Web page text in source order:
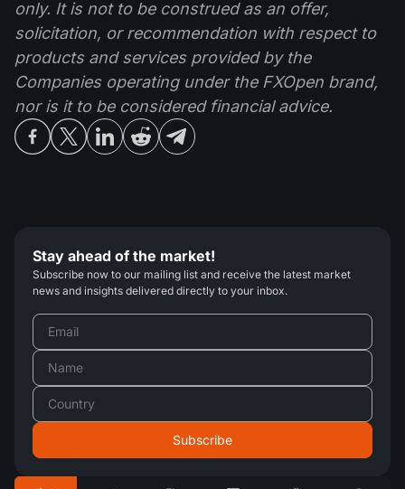
only. It is not to be construed as an offer,
solicitation, or recommendation with respect to
products and services provided by the
Companies operating under the FXOpen brand,
nor is it to be considered financial advice.
Stay ahead of the market!
Subscribe now to our mailing list and receive the latest market
news and insights delivered directly to your inbox.